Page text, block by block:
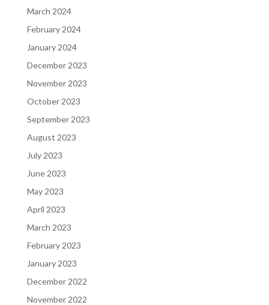
March 2024
February 2024
January 2024
December 2023
November 2023
October 2023
September 2023
August 2023
July 2023
June 2023
May 2023
April 2023
March 2023
February 2023
January 2023
December 2022
November 2022